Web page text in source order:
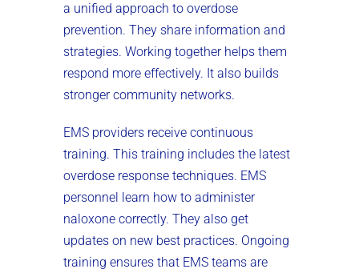
a unified approach to overdose
prevention. They share information and
strategies. Working together helps them
respond more effectively. It also builds
stronger community networks.
EMS providers receive continuous
training. This training includes the latest
overdose response techniques. EMS
personnel learn how to administer
naloxone correctly. They also get
updates on new best practices. Ongoing
training ensures that EMS teams are